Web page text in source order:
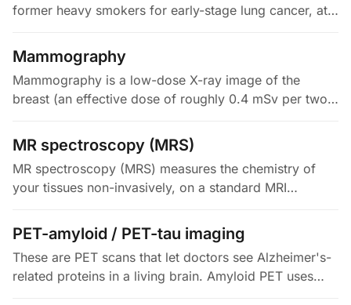
former heavy smokers for early-stage lung cancer, at
US National Lung…
Mammography
Mammography is a low-dose X-ray image of the
breast (an effective dose of roughly 0.4 mSv per two-
randomized-trial evidence…
MR spectroscopy (MRS)
MR spectroscopy (MRS) measures the chemistry of
your tissues non-invasively, on a standard MRI
signal to quantify specific…
PET-amyloid / PET-tau imaging
These are PET scans that let doctors see Alzheimer's-
related proteins in a living brain. Amyloid PET uses